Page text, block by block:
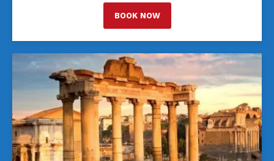
BOOK NOW